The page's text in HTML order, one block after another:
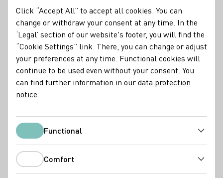
The positive performance of German wine exports
continued in 2023 for the third time in a row.
Press releases
Click “Accept All” to accept all cookies. You can
change or withdraw your consent at any time. In the
‘Legal’ section of our website's footer, you will find the
“Cookie Settings” link. There, you can change or adjust
your preferences at any time. Functional cookies will
continue to be used even without your consent. You
can find further information in ourdata protection
notice
FunctionalFunctional
Comfort